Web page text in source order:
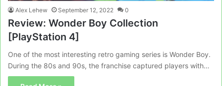
Alex Lehew September 12, 2022 0
Review: Wonder Boy Collection
[PlayStation 4]
One of the most interesting retro gaming series is Wonder Boy.
During the 80s and 90s, the franchise captured players with…